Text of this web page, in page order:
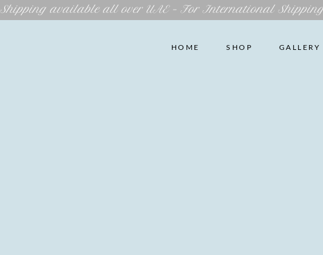
Shipping available all over UAE – For International Shipping
HOME SHOP GALLERY